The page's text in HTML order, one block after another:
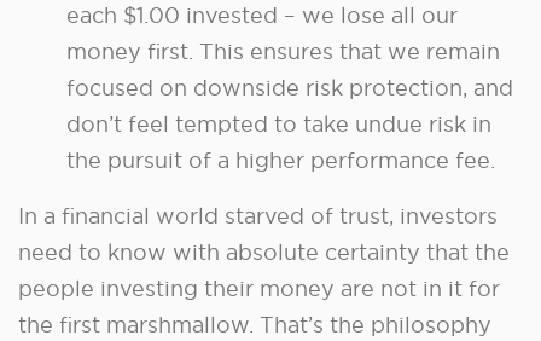
each $1.00 invested – we lose all our
money first. This ensures that we remain
focused on downside risk protection, and
don’t feel tempted to take undue risk in
the pursuit of a higher performance fee.
In a financial world starved of trust, investors
need to know with absolute certainty that the
people investing their money are not in it for
the first marshmallow. That’s the philosophy